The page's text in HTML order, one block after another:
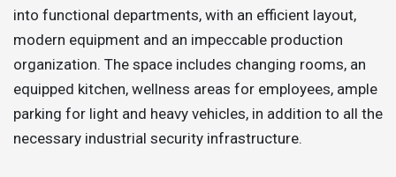
into functional departments, with an efficient layout,
modern equipment and an impeccable production
organization. The space includes changing rooms, an
equipped kitchen, wellness areas for employees, ample
parking for light and heavy vehicles, in addition to all the
necessary industrial security infrastructure.